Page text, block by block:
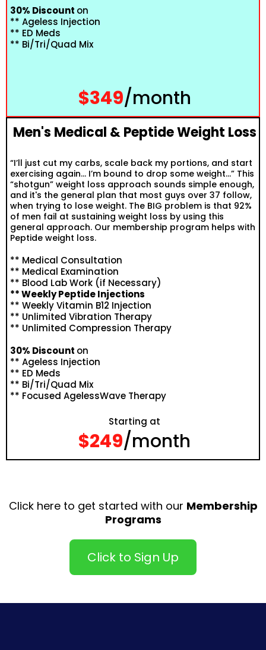
30% Discount on
** Ageless Injection
** ED Meds
** Bi/Tri/Quad Mix
$349/month
Men's Medical & Peptide Weight Loss
“I’ll just cut my carbs, scale back my portions, and start
exercising again… I’m bound to drop some weight…” This
“shotgun” weight loss approach sounds simple enough,
and it's the general plan that most guys over 37 follow,
when trying to lose weight. The BIG problem is that 92%
of men fail at sustaining weight loss by using this
general approach. Our membership program helps with
Peptide weight loss.
** Medical Consultation
** Medical Examination
** Blood Lab Work (if Necessary)
** Weekly Peptide Injections
** Weekly Vitamin B12 Injection
** Unlimited Vibration Therapy
** Unlimited Compression Therapy
30% Discount on
** Ageless Injection
** ED Meds
** Bi/Tri/Quad Mix
** Focused AgelessWave Therapy
Starting at
$249/month
Click here to get started with our Membership
Programs
Click to Sign Up